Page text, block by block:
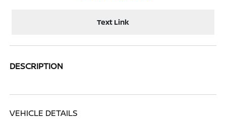
Text Link
DESCRIPTION
VEHICLE DETAILS